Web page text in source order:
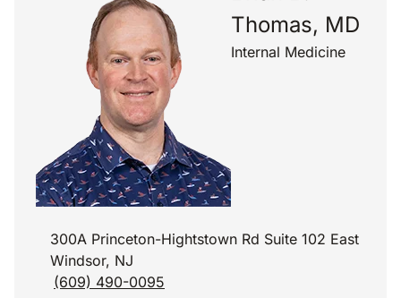
Thomas, MD
Internal Medicine
300A Princeton-Hightstown Rd Suite 102 East
Windsor, NJ
(609) 490-0095